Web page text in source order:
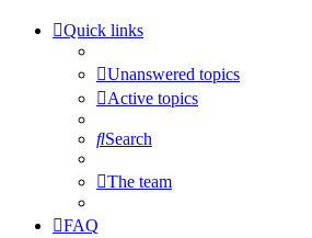
Quick links
Unanswered topics
Active topics
Search
The team
FAQ